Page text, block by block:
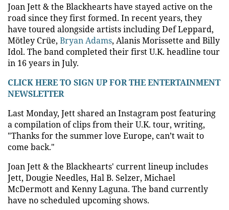
Joan Jett & the Blackhearts have stayed active on the
road since they first formed. In recent years, they
have toured alongside artists including Def Leppard,
Mötley Crüe, Bryan Adams, Alanis Morissette and Billy
Idol. The band completed their first U.K. headline tour
in 16 years in July.
CLICK HERE TO SIGN UP FOR THE ENTERTAINMENT
NEWSLETTER
Last Monday, Jett shared an Instagram post featuring
a compilation of clips from their U.K. tour, writing,
"Thanks for the summer love Europe, can’t wait to
come back."
Joan Jett & the Blackhearts' current lineup includes
Jett, Dougie Needles, Hal B. Selzer, Michael
McDermott and Kenny Laguna. The band currently
have no scheduled upcoming shows.